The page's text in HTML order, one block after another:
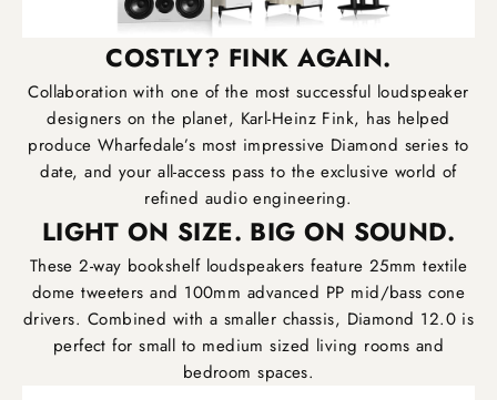
COSTLY? FINK AGAIN.
Collaboration with one of the most successful loudspeaker
designers on the planet, Karl-Heinz Fink, has helped
produce Wharfedale’s most impressive Diamond series to
date, and your all-access pass to the exclusive world of
refined audio engineering.
LIGHT ON SIZE. BIG ON SOUND.
These 2-way bookshelf loudspeakers feature 25mm textile
dome tweeters and 100mm advanced PP mid/bass cone
drivers. Combined with a smaller chassis, Diamond 12.0 is
perfect for small to medium sized living rooms and
bedroom spaces.